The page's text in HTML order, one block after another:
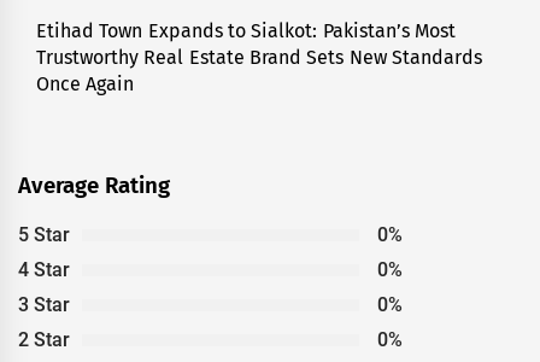
Next
post:
Etihad Town Expands to Sialkot: Pakistan’s Most
Trustworthy Real Estate Brand Sets New Standards
Once Again
Average Rating
5 Star
0%
4 Star
0%
3 Star
0%
2 Star
0%